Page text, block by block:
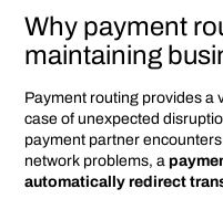
Why payment
maintaining
Payment routing provides a
case of unexpected
payment partner
network problems, a
automatically redirect